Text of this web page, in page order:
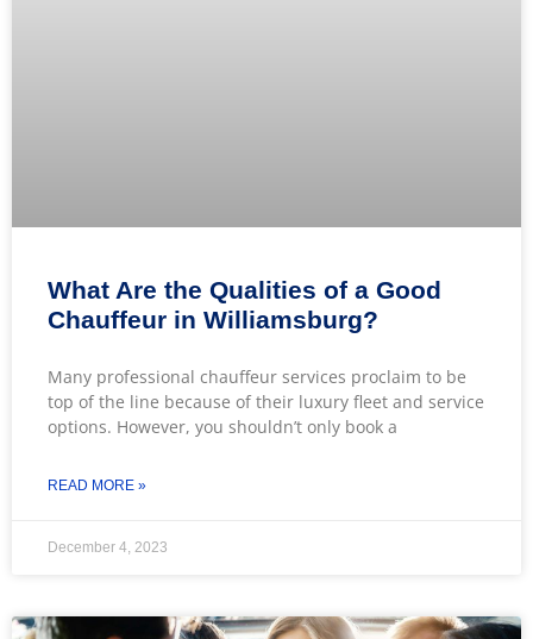
What Are the Qualities of a Good
Chauffeur in Williamsburg?
Many professional chauffeur services proclaim to be
top of the line because of their luxury fleet and service
options. However, you shouldn’t only book a
READ MORE »
December 4, 2023